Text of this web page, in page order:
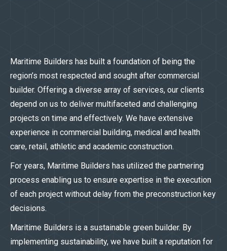
Maritime Builders has built a foundation of being the
region’s most respected and sought after commercial
builder. Offering a diverse array of services, our clients
depend on us to deliver multifaceted and challenging
projects on time and effectively. We have extensive
experience in commercial building, medical and health
care, retail, athletic and academic construction.
For years, Maritime Builders has utilized the partnering
process enabling us to ensure expertise in the execution
of each project without delay from the preconstruction key
decisions.
Maritime Builders is a sustainable green builder. By
implementing sustainability, we have built a reputation for